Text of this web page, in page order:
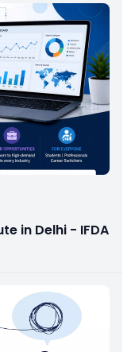
in Delhi - IFDA